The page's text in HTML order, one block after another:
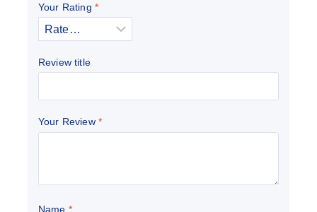
Your Rating *
Review title
Your Review *
Name *